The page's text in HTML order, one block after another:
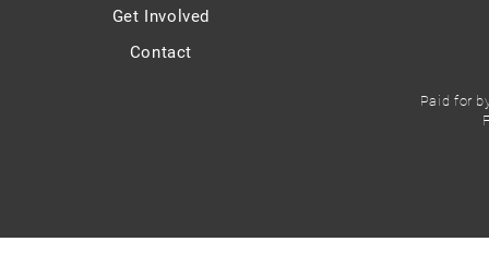
Get Involved
Contact
Paid for